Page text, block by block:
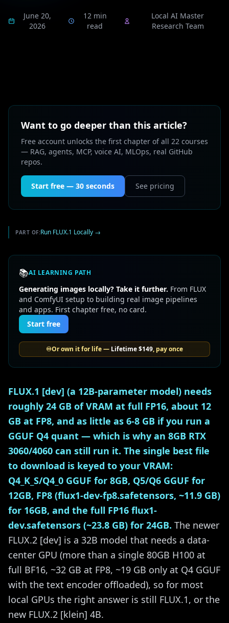
June 20,
2026
12 min
read
Local AI Master
Research Team
Want to go deeper than this article?
Free account unlocks the first chapter of all 22 courses
— RAG, agents, MCP, voice AI, MLOps, real GitHub
repos.
Start free — 30 seconds See pricing
PART OF:Run FLUX.1 Locally →
📚AI LEARNING PATH
Generating images locally? Take it further. From FLUX
and ComfyUI setup to building real image pipelines
and apps. First chapter free, no card.
Start free
♾️Or own it for life — Lifetime$149, pay once
FLUX.1 [dev] (a 12B-parameter model) needs
roughly 24 GB of VRAM at full FP16, about 12
GB at FP8, and as little as 6-8 GB if you run a
GGUF Q4 quant — which is why an 8GB RTX
3060/4060 can still run it. The single best file
to download is keyed to your VRAM:
Q4_K_S/Q4_0 GGUF for 8GB, Q5/Q6 GGUF for
12GB, FP8 (flux1-dev-fp8.safetensors, ~11.9 GB)
for 16GB, and the full FP16 flux1-
dev.safetensors (~23.8 GB) for 24GB. The newer
FLUX.2 [dev] is a 32B model that needs a data-
center GPU (more than a single 80GB H100 at
full BF16, ~32 GB at FP8, ~19 GB only at Q4 GGUF
with the text encoder offloaded), so for most
local GPUs the right answer is still FLUX.1, or the
new FLUX.2 [klein] 4B.